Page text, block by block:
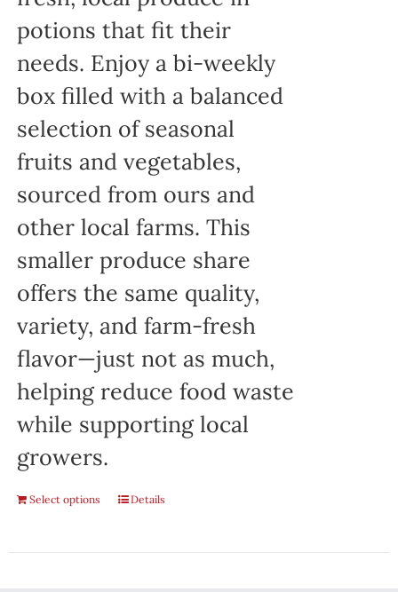
potions that fit their
needs. Enjoy a bi-weekly
box filled with a balanced
selection of seasonal
fruits and vegetables,
sourced from ours and
other local farms. This
smaller produce share
offers the same quality,
variety, and farm-fresh
flavor—just not as much,
helping reduce food waste
while supporting local
growers.
Select options Details